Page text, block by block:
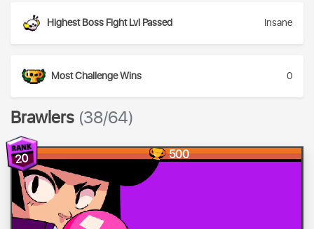
Highest Boss Fight Lvl Passed Insane
Most Challenge Wins 0
Brawlers (38/64)
20 500